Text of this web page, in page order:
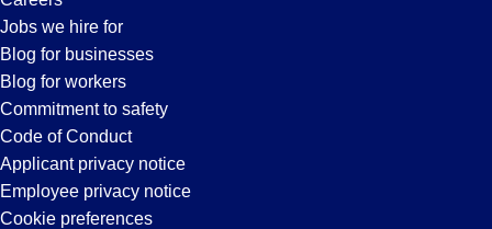
in
Beverly
Hills,
CA
Jobs we hire for
Blog for businesses
Blog for workers
Commitment to safety
Code of Conduct
Applicant privacy notice
Employee privacy notice
Cookie preferences